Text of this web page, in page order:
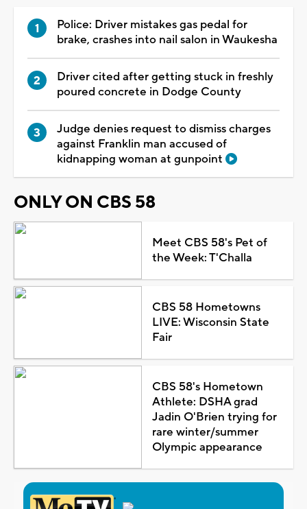
Police: Driver mistakes gas pedal for
brake, crashes into nail salon in Waukesha
Driver cited after getting stuck in freshly
poured concrete in Dodge County
Judge denies request to dismiss charges
against Franklin man accused of
kidnapping woman at gunpoint
ONLY ON CBS 58
Meet CBS 58's Pet of
the Week: T'Challa
CBS 58 Hometowns
LIVE: Wisconsin State
Fair
CBS 58's Hometown
Athlete: DSHA grad
Jadin O'Brien trying for
rare winter/summer
Olympic appearance